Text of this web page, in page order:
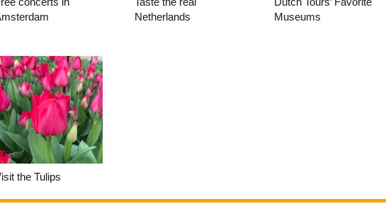
Netherlands
Museums
the Tulips